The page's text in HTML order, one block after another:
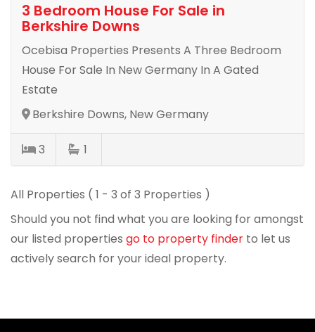
3 Bedroom House For Sale in
Berkshire Downs
Ocebisa Properties Presents A Three Bedroom
House For Sale In New Germany In A Gated
Estate
Berkshire Downs, New Germany
3 1
All Properties ( 1 - 3 of 3 Properties )
Should you not find what you are looking for amongst
our listed properties go to property finder to let us
actively search for your ideal property.